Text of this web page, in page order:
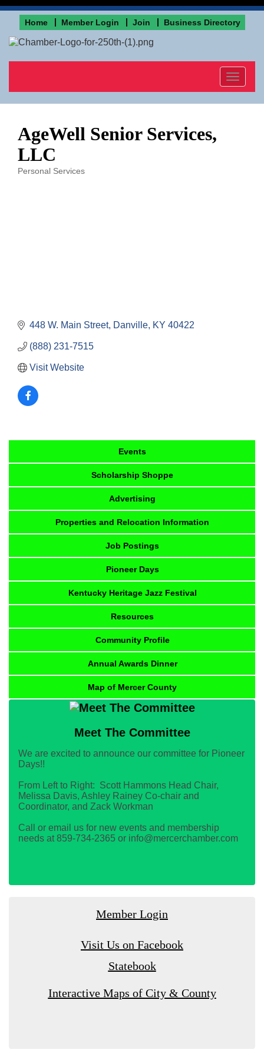
Home Member Login Join Business Directory
Toggle
AgeWell Senior Services,
LLC
Personal Services
448 W. Main Street Danville KY 40422
(888) 231-7515
Visit Website
Events
Scholarship Shoppe
Advertising
Properties and Relocation Information
Job Postings
Pioneer Days
Kentucky Heritage Jazz Festival
Resources
Community Profile
Annual Awards Dinner
Map of Mercer County
Meet The Committee
We are excited to announce our committee for Pioneer
Days!!
From Left to Right: Scott Hammons Head Chair,
Melissa Davis, Ashley Rainey Co-chair and
Coordinator, and Zack Workman
Call or email us for new events and membership
needs at 859-734-2365 or info@mercerchamber.com
Member Login
Visit Us on Facebook
Statebook
Interactive Maps of City & County